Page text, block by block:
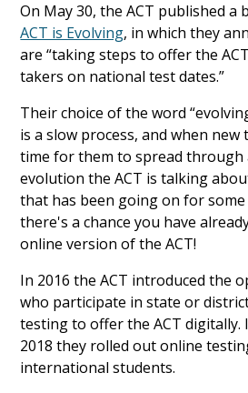
On May 30, the ACT published a
ACT is Evolving, in which they
are “taking steps to offer the
takers on national test dates.”
Their choice of the word
is a slow process, and when
time for them to spread through
evolution the ACT is talking
that has been going on for
there's a chance you have
online version of the ACT!
In 2016 the ACT introduced the
who participate in state or
testing to offer the ACT digitally.
2018 they rolled out online
international students.